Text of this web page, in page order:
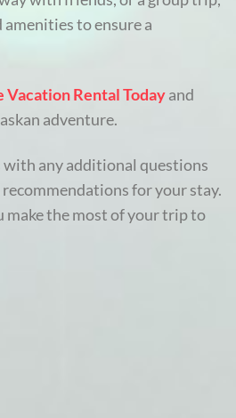
amenities to ensure a
Vacation Rental Todayand
adventure.
with any additional questions
for your stay.
make the most of your trip to